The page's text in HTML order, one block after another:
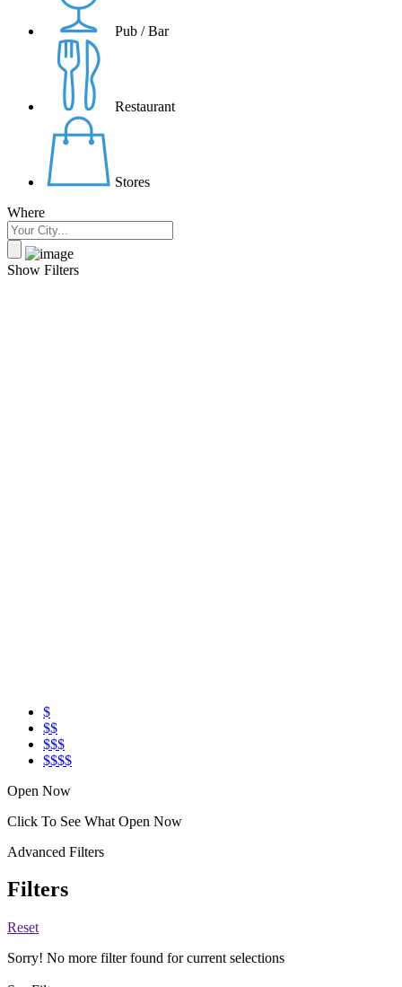
Pub / Bar
Restaurant
Stores
Where
Show Filters
$
$$
$$$
$$$$
Open Now
Click To See What Open Now
Advanced Filters
Filters
Reset
Sorry! No more filter found for current selections